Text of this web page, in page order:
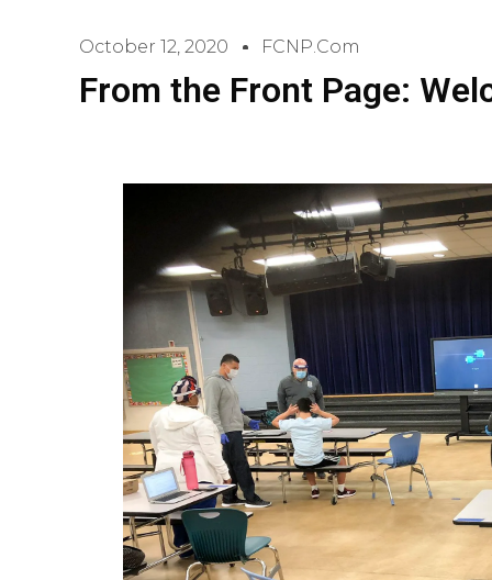
October 12, 2020 FCNP.com
From the Front Page: